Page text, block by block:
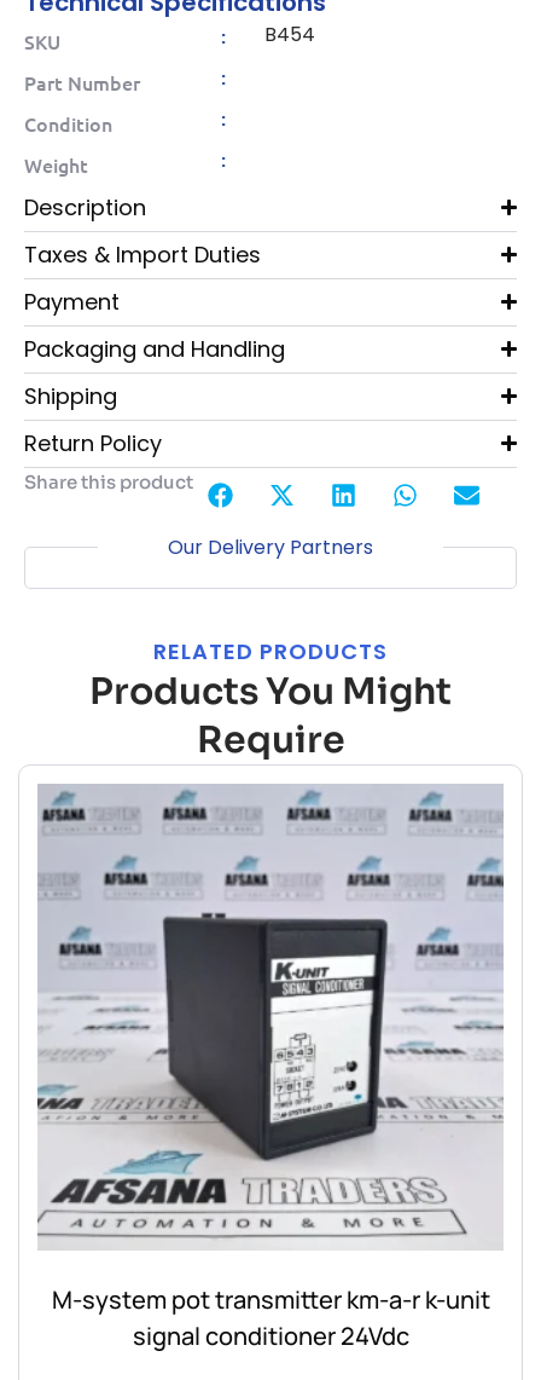
SKU : B454
Part Number
:
Condition
:
Weight
:
Description
Taxes & Import Duties
Payment
Packaging and Handling
Shipping
Return Policy
Share this product
Our Delivery Partners
RELATED PRODUCTS
Products You Might
Require
M-system pot transmitter km-a-r k-unit
signal conditioner 24Vdc